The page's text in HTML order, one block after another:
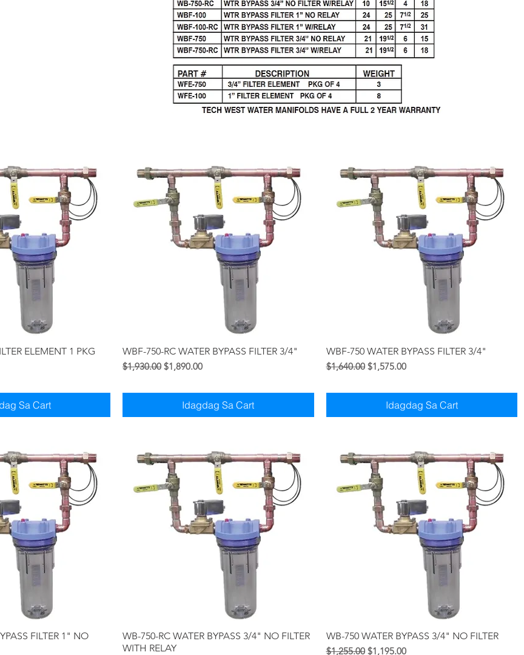
View
ELEMENT 1 PKG
Sa Cart
Quick View
WBF-750-RC WATER BYPASS FILTER 3/4"
Regular na Presyo
$1,930.00 Sale Price
$1,890.00
Idagdag Sa Cart
Quick View
WBF-750 WATER BYPASS FILTER 3/4"
Regular na Presyo
$1,640.00 Sale Price
$1,575.00
Idagdag Sa Cart
ViewFILTER 1" NO
Quick View
WB-750-RC WATER BYPASS 3/4" NO FILTER
WITH RELAY
Quick View
WB-750 WATER BYPASS 3/4" NO FILTER
Regular na Presyo
$1,255.00 Sale Price
$1,195.00